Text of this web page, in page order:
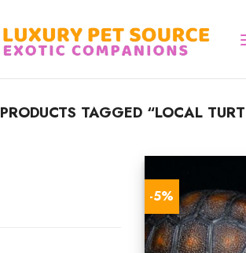
PRODUCTS TAGGED “LOCAL
-5%